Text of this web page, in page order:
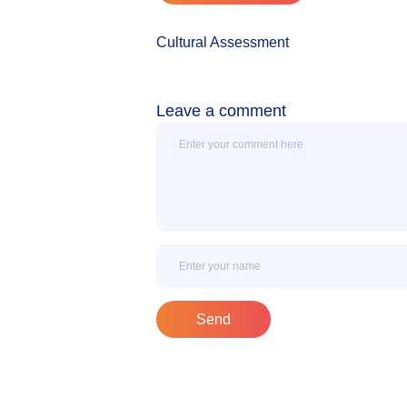
Cultural Assessment
Leave a comment
Send